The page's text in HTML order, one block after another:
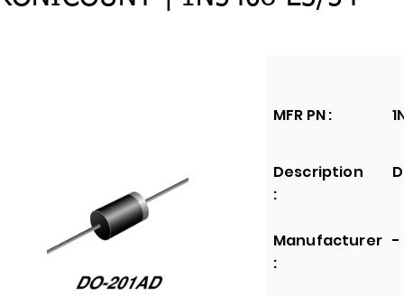
MFR PN :
Description
:
Manufacturer
:
-